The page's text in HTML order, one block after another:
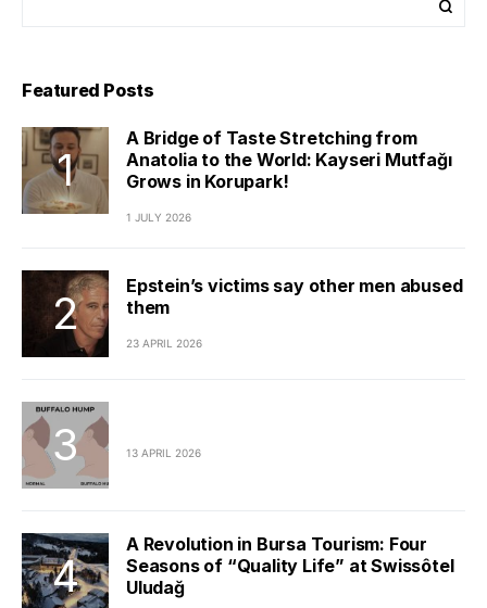
Featured Posts
A Bridge of Taste Stretching from
Anatolia to the World: Kayseri Mutfağı
Grows in Korupark!
1 JULY 2026
Epstein’s victims say other men abused
them
23 APRIL 2026
13 APRIL 2026
A Revolution in Bursa Tourism: Four
Seasons of “Quality Life” at Swissôtel
Uludağ